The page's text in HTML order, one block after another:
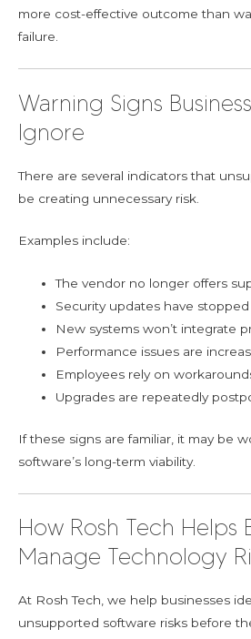
more cost-effective outcome than
failure.
Warning Signs
Ignore
There are several indicators that
be creating unnecessary risk.
Examples include:
The vendor no longer offers
Security updates have stopped
New systems won’t integrate
Performance issues are
Employees rely on
Upgrades are repeatedly
If these signs are familiar, it may be
software’s long-term viability.
How Rosh Tech Helps
Manage Technology
At Rosh Tech, we help businesses
unsupported software risks before